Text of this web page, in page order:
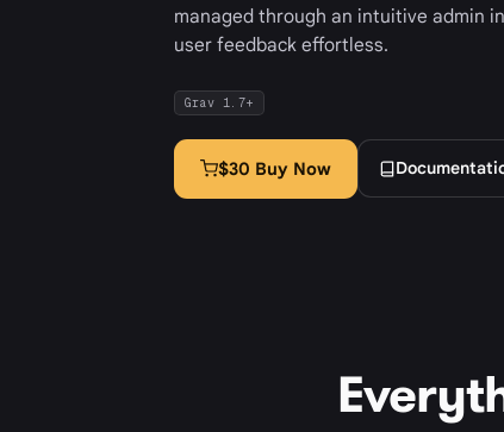
managed through an intuitive admin
user feedback effortless.
Grav 1.7+
$30 Buy Now